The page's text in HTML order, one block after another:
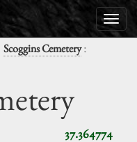
Scoggins Cemetery:
37.364774